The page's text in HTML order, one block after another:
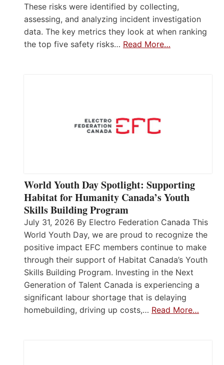
These risks were identified by collecting,
assessing, and analyzing incident investigation
data. The key metrics they look at when ranking
the top five safety risks… Read More…
World Youth Day Spotlight: Supporting
Habitat for Humanity Canada’s Youth
Skills Building Program
July 31, 2026 By Electro Federation Canada This
World Youth Day, we are proud to recognize the
positive impact EFC members continue to make
through their support of Habitat Canada’s Youth
Skills Building Program. Investing in the Next
Generation of Talent Canada is experiencing a
significant labour shortage that is delaying
homebuilding, driving up costs,… Read More…